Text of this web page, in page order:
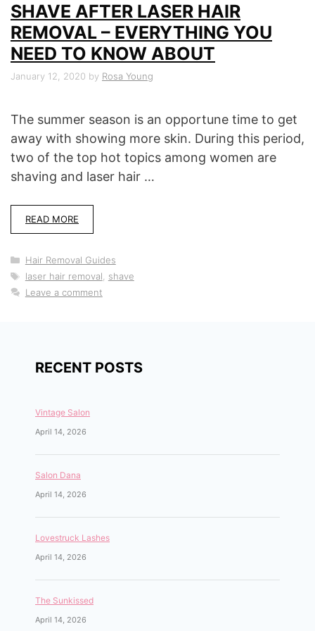
SHAVE AFTER LASER HAIR
REMOVAL – EVERYTHING YOU
NEED TO KNOW ABOUT
January 12, 2020 by Rosa Young
The summer season is an opportune time to get
away with showing more skin. During this period,
two of the top hot topics among women are
shaving and laser hair …
READ MORE
Categories
Hair Removal Guides
Tags
laser hair removal
shave
Leave a comment
RECENT POSTS
Vintage Salon
April 14, 2026
Salon Dana
April 14, 2026
Lovestruck Lashes
April 14, 2026
The Sunkissed
April 14, 2026